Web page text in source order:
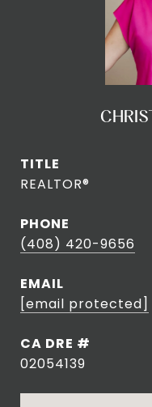
TITLE
REALTOR®
PHONE
(408) 420-9656
EMAIL
[email protected]
DRE #
02054139